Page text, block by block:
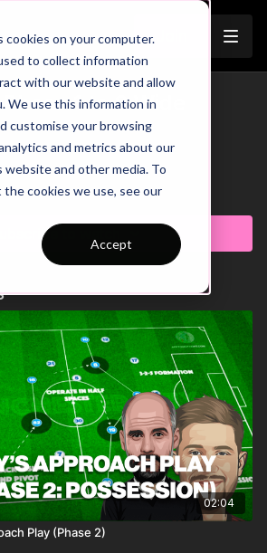
on your computer.
to collect information
with our website and allow
We use this information in
customise your browsing
and metrics about our
and other media. To
cookies we use, see our
Accept
1 to 2 Wide
Subscribe to watch
02:04
Play (Phase 2)